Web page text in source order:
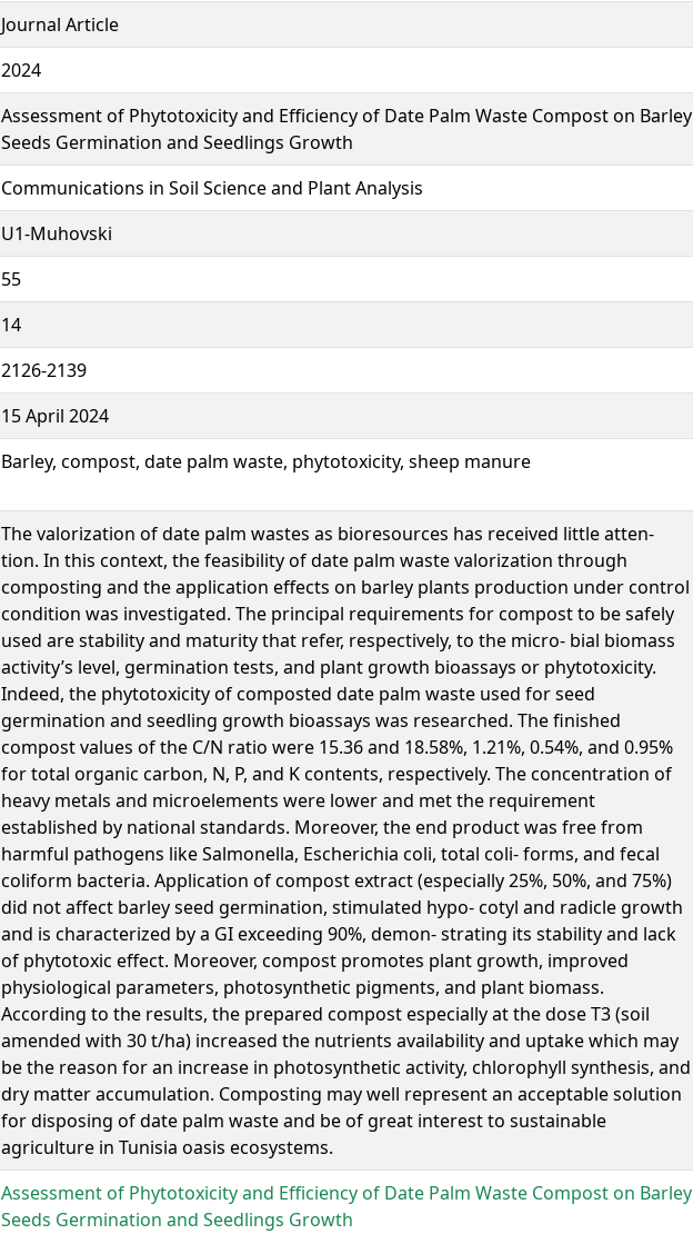
Journal Article
2024
Assessment of Phytotoxicity and Efficiency of Date Palm Waste Compost on Barley
Seeds Germination and Seedlings Growth
Communications in Soil Science and Plant Analysis
U1-Muhovski
55
14
2126-2139
15 April 2024
Barley, compost, date palm waste, phytotoxicity, sheep manure
The valorization of date palm wastes as bioresources has received little atten-
tion. In this context, the feasibility of date palm waste valorization through
composting and the application effects on barley plants production under control
condition was investigated. The principal requirements for compost to be safely
used are stability and maturity that refer, respectively, to the micro- bial biomass
activity’s level, germination tests, and plant growth bioassays or phytotoxicity.
Indeed, the phytotoxicity of composted date palm waste used for seed
germination and seedling growth bioassays was researched. The finished
compost values of the C/N ratio were 15.36 and 18.58%, 1.21%, 0.54%, and 0.95%
for total organic carbon, N, P, and K contents, respectively. The concentration of
heavy metals and microelements were lower and met the requirement
established by national standards. Moreover, the end product was free from
harmful pathogens like Salmonella, Escherichia coli, total coli- forms, and fecal
coliform bacteria. Application of compost extract (especially 25%, 50%, and 75%)
did not affect barley seed germination, stimulated hypo- cotyl and radicle growth
and is characterized by a GI exceeding 90%, demon- strating its stability and lack
of phytotoxic effect. Moreover, compost promotes plant growth, improved
physiological parameters, photosynthetic pigments, and plant biomass.
According to the results, the prepared compost especially at the dose T3 (soil
amended with 30 t/ha) increased the nutrients availability and uptake which may
be the reason for an increase in photosynthetic activity, chlorophyll synthesis, and
dry matter accumulation. Composting may well represent an acceptable solution
for disposing of date palm waste and be of great interest to sustainable
agriculture in Tunisia oasis ecosystems.
Assessment of Phytotoxicity and Efficiency of Date Palm Waste Compost on Barley
Seeds Germination and Seedlings Growth